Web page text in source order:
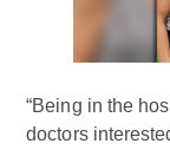
“Being in the
doctors